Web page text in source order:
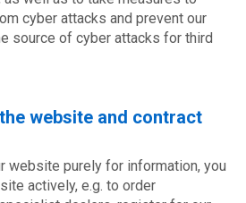
cyber attacks and prevent our
source of cyber attacks for third
website and contract
website purely for information, you
actively, e.g. to order